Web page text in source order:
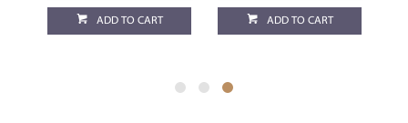
ADD TO CART ADD TO CART